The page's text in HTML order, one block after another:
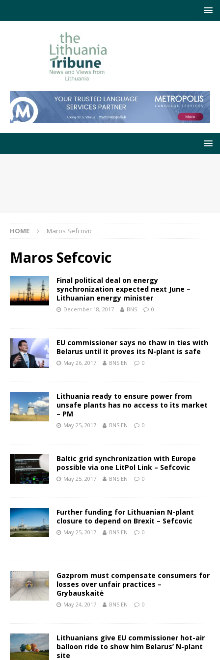
HOME Maros Sefcovic
Maros Sefcovic
Final political deal on energy
synchronization expected next June –
Lithuanian energy minister
December 18, 2017 BNS 0
EU commissioner says no thaw in ties with
Belarus until it proves its N-plant is safe
May 26, 2017 BNS EN 0
Lithuania ready to ensure power from
unsafe plants has no access to its market
– PM
May 25, 2017 BNS EN 0
Baltic grid synchronization with Europe
possible via one LitPol Link – Sefcovic
May 25, 2017 BNS EN 0
Further funding for Lithuanian N-plant
closure to depend on Brexit – Sefcovic
May 25, 2017 BNS EN 0
Gazprom must compensate consumers for
losses over unfair practices –
Grybauskaitė
May 24, 2017 BNS EN 0
Lithuanians give EU commissioner hot-air
balloon ride to show him Belarus’ N-plant
site